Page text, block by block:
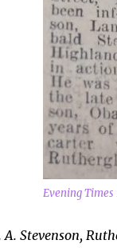
Evening Times
Stevenson,